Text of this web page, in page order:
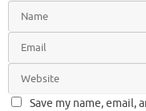
Save my name, email,